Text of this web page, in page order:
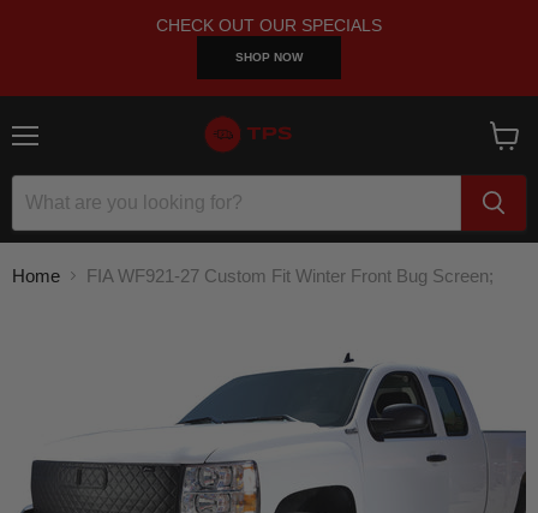
CHECK OUT OUR SPECIALS
SHOP NOW
cart
Home FIA WF921-27 Custom Fit Winter Front Bug Screen;